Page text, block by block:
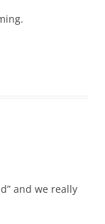
and we really